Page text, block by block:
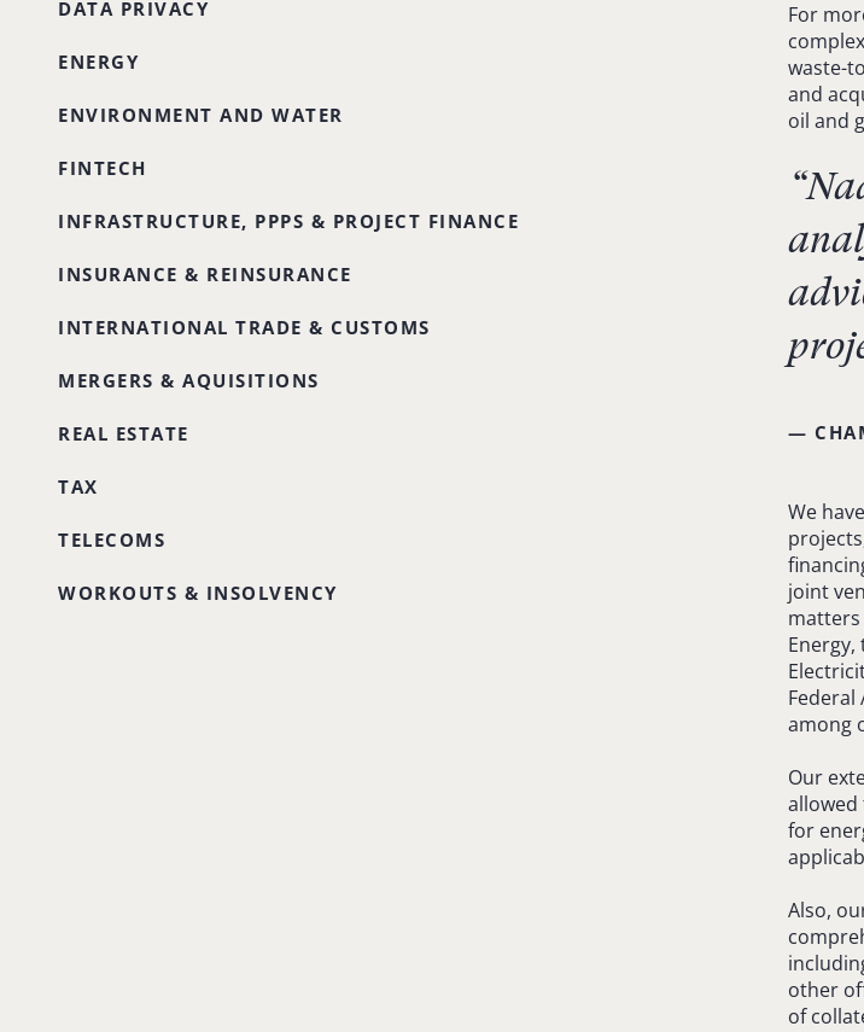
DATA PRIVACY
ENERGY
ENVIRONMENT AND WATER
FINTECH
INFRASTRUCTURE, PPPS & PROJECT FINANCE
INSURANCE & REINSURANCE
INTERNATIONAL TRADE & CUSTOMS
MERGERS & AQUISITIONS
REAL ESTATE
TAX
TELECOMS
WORKOUTS & INSOLVENCY
For
waste-
and
oil and
—
We
joint
matters
among
Our
for
Also,
other
of